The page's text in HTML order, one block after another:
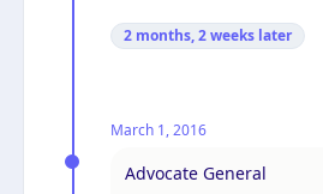
2 months, 2 weeks later
March 1, 2016
Advocate General